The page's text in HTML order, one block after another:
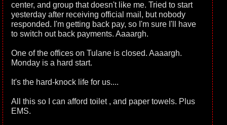
center, and group that doesn't like me. Tried to start
yesterday after receiving official mail, but nobody
responded. I'm getting back pay, so I'm sure I'll have
to switch out back payments. Aaaargh.
One of the offices on Tulane is closed. Aaaargh.
Monday is a hard start.
It's the hard-knock life for us....
All this so I can afford toilet , and paper towels. Plus
EMS.